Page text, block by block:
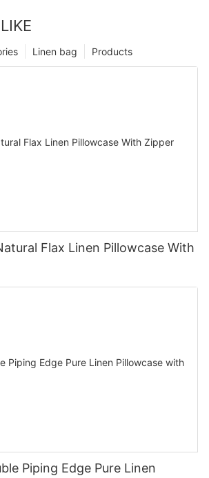
Products
Linen bag
Flax Linen Pillowcase With
Edge Pure Linen